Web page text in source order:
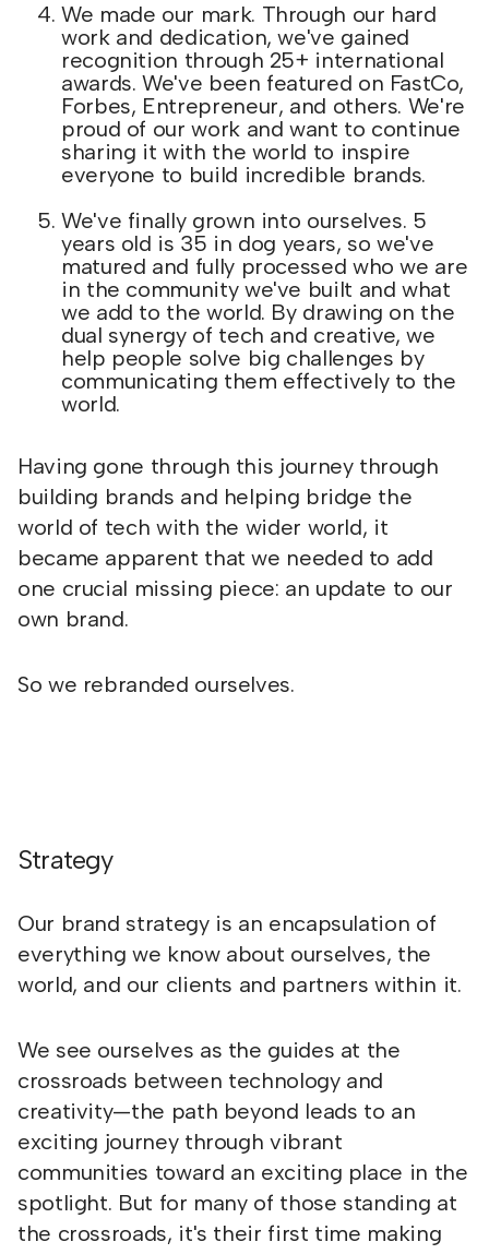
We made our mark. Through our hard
work and dedication, we've gained
recognition through 25+ international
awards. We've been featured on FastCo,
Forbes, Entrepreneur, and others. We're
proud of our work and want to continue
sharing it with the world to inspire
everyone to build incredible brands.
We've finally grown into ourselves. 5
years old is 35 in dog years, so we've
matured and fully processed who we are
in the community we've built and what
we add to the world. By drawing on the
dual synergy of tech and creative, we
help people solve big challenges by
communicating them effectively to the
world.
Having gone through this journey through
building brands and helping bridge the
world of tech with the wider world, it
became apparent that we needed to add
one crucial missing piece: an update to our
own brand.
So we rebranded ourselves.
Strategy
Our brand strategy is an encapsulation of
everything we know about ourselves, the
world, and our clients and partners within it.
We see ourselves as the guides at the
crossroads between technology and
creativity—the path beyond leads to an
exciting journey through vibrant
communities toward an exciting place in the
spotlight. But for many of those standing at
the crossroads, it's their first time making